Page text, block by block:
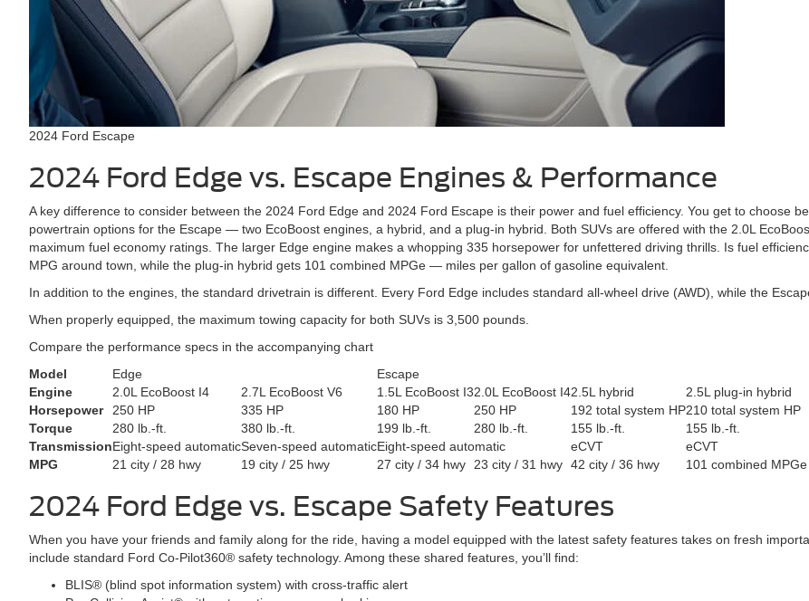
2024 Ford Escape
2024 Ford Edge vs. Escape Engines & Performance
A key difference to consider between the 2024 Ford Edge and 2024 Ford Escape is their power and fuel efficiency. You get to choose
powertrain options for the Escape — two EcoBoost engines, a hybrid, and a plug-in hybrid. Both SUVs are offered with the 2.0L
maximum fuel economy ratings. The larger Edge engine makes a whopping 335 horsepower for unfettered driving thrills. Is fuel
MPG around town, while the plug-in hybrid gets 101 combined MPGe — miles per gallon of gasoline equivalent.
In addition to the engines, the standard drivetrain is different. Every Ford Edge includes standard all-wheel drive (AWD), while the
When properly equipped, the maximum towing capacity for both SUVs is 3,500 pounds.
Compare the performance specs in the accompanying chart
Model
Edge
Escape
Engine
2.0L EcoBoost I4 2.7L EcoBoost V6 1.5L EcoBoost I32.0L EcoBoost I42.5L hybrid
2.5L plug-in hybrid
Horsepower
250 HP 335 HP 180 HP 250 HP 192 total system HP210 total system HP
Torque
280 lb.-ft. 380 lb.-ft. 199 lb.-ft. 280 lb.-ft. 155 lb.-ft.
155 lb.-ft.
TransmissionEight-speed automaticSeven-speed automaticEight-speed automatic eCVT
eCVT
MPG
21 city / 28 hwy 19 city / 25 hwy 27 city / 34 hwy 23 city / 31 hwy 42 city / 36 hwy 101 combined MPGe
2024 Ford Edge vs. Escape Safety Features
When you have your friends and family along for the ride, having a model equipped with the latest safety features takes on fresh
include standard Ford Co-Pilot360® safety technology. Among these shared features, you’ll find:
BLIS® (blind spot information system) with cross-traffic alert